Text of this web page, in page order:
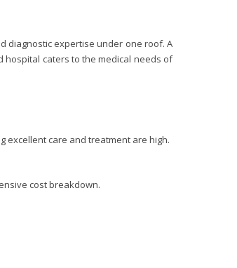
diagnostic expertise under one roof. A
hospital caters to the medical needs of
excellent care and treatment are high.
cost breakdown.